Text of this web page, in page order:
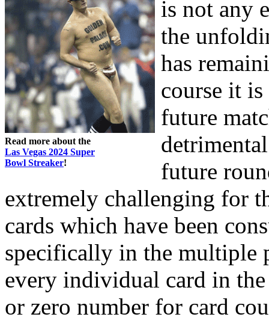
Read more about the
Las Vegas 2024 Super
Bowl Streaker!
is not any
the
has
course it
future
future
extremely challenging for
cards which have been
specifically in the multiple
every individual card in
or zero number for card